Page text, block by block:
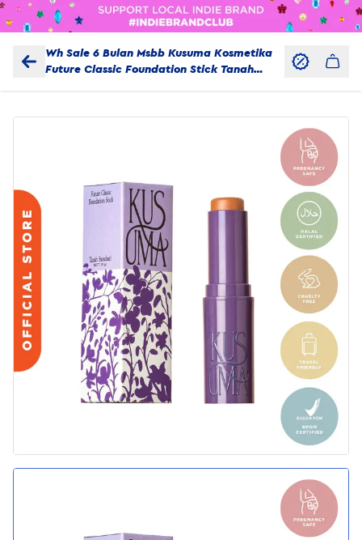
Wh Sale 6 Bulan Msbb Kusuma Kosmetika
Future Classic Foundation Stick Tanah